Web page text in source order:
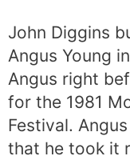
John Diggins
Angus Young
Angus right
for the 1981
Festival.
that he took it